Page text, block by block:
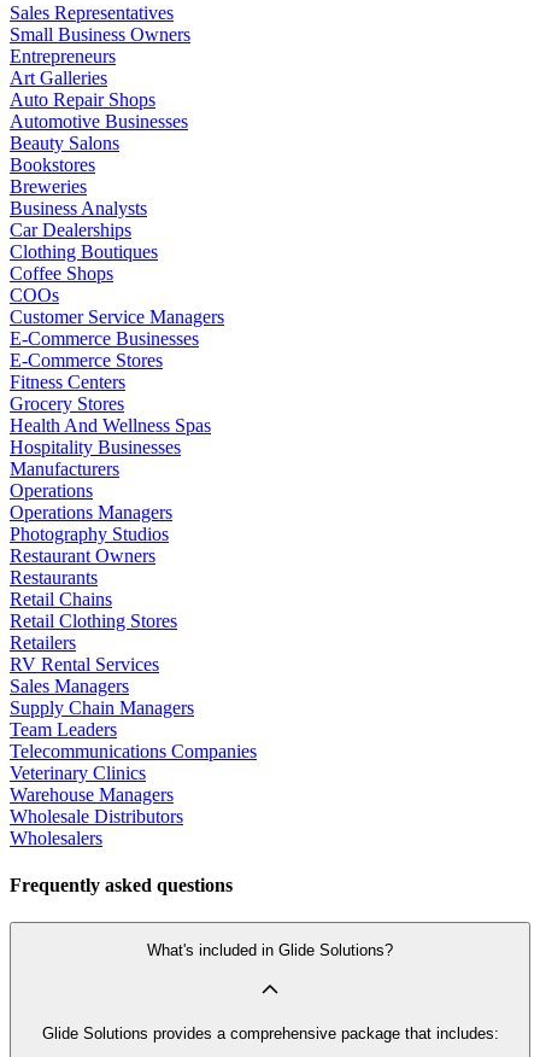
Sales Representatives
Small Business Owners
Entrepreneurs
Art Galleries
Auto Repair Shops
Automotive Businesses
Beauty Salons
Bookstores
Breweries
Business Analysts
Car Dealerships
Clothing Boutiques
Coffee Shops
COOs
Customer Service Managers
E-Commerce Businesses
E-Commerce Stores
Fitness Centers
Grocery Stores
Health And Wellness Spas
Hospitality Businesses
Manufacturers
Operations
Operations Managers
Photography Studios
Restaurant Owners
Restaurants
Retail Chains
Retail Clothing Stores
Retailers
RV Rental Services
Sales Managers
Supply Chain Managers
Team Leaders
Telecommunications Companies
Veterinary Clinics
Warehouse Managers
Wholesale Distributors
Wholesalers
Frequently asked questions
What's included in Glide Solutions?
Glide Solutions provides a comprehensive package that includes: